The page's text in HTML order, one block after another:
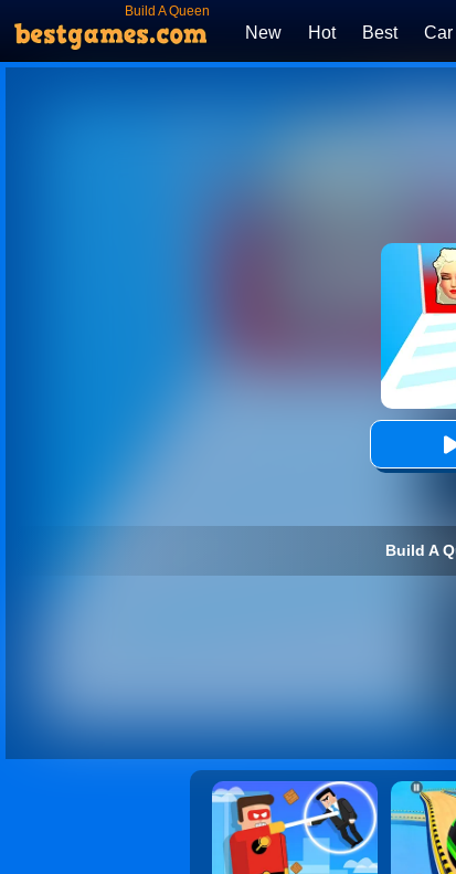
Build A Queen
New Hot Best Car
Build A